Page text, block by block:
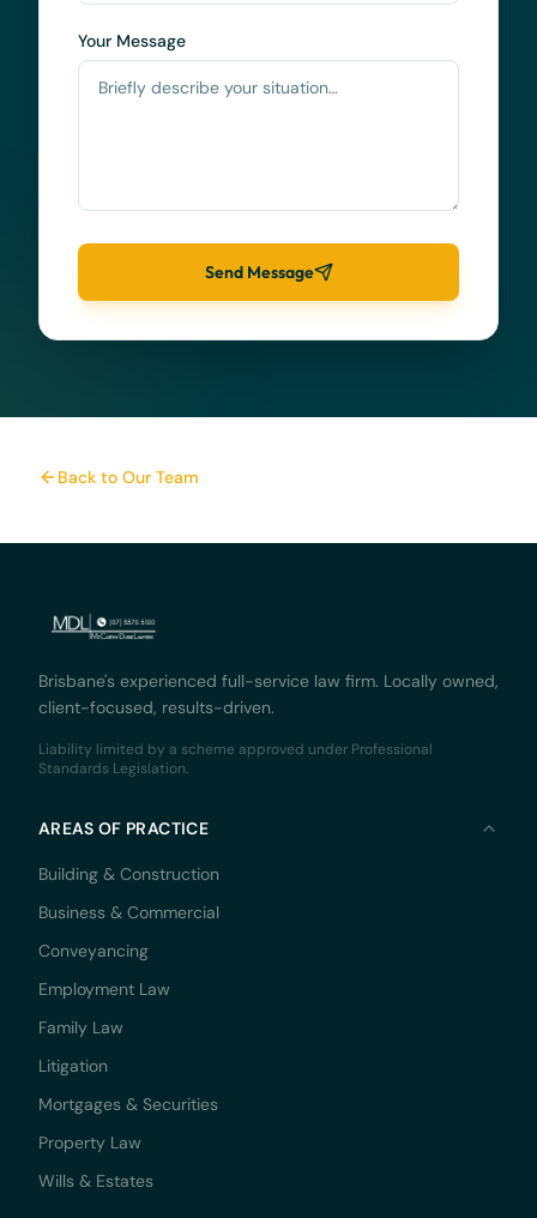
Your Message
Send Message
Back to Our Team
Brisbane's experienced full-service law firm. Locally owned,
client-focused, results-driven.
Liability limited by a scheme approved under Professional
Standards Legislation.
AREAS OF PRACTICE
Building & Construction
Business & Commercial
Conveyancing
Employment Law
Family Law
Litigation
Mortgages & Securities
Property Law
Wills & Estates